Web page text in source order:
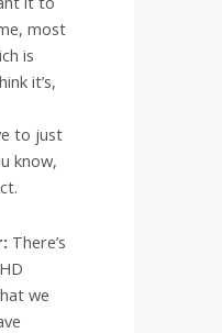
most
is
it’s,
to just
know,
There’s
we